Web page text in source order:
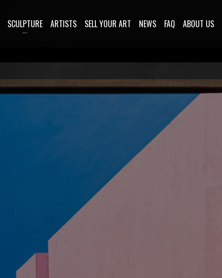
SCULPTURE ARTISTS SELL YOUR ART NEWS FAQ ABOUT US